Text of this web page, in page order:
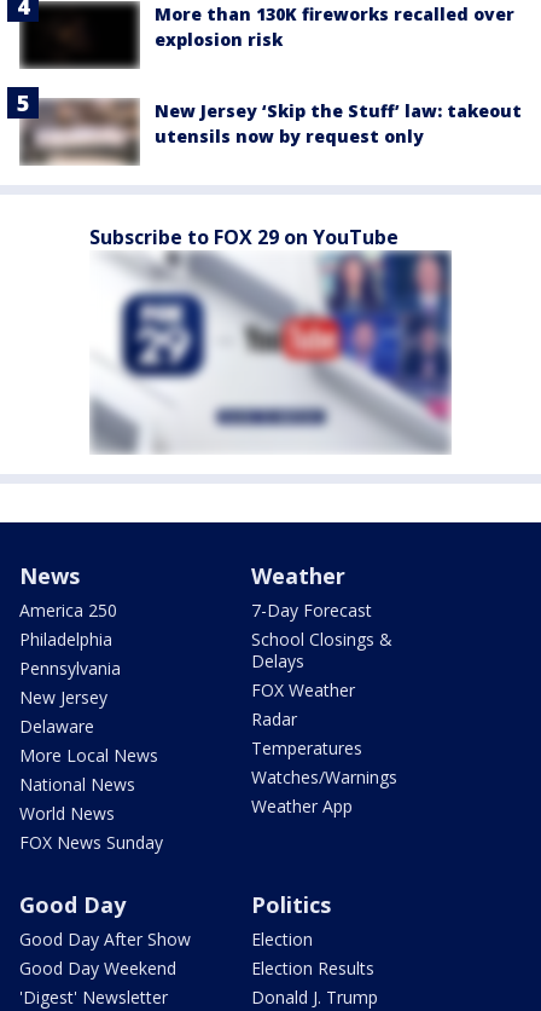
More than 130K fireworks recalled over
explosion risk
New Jersey ‘Skip the Stuff’ law: takeout
utensils now by request only
Subscribe to FOX 29 on YouTube
News
America 250
Philadelphia
Pennsylvania
New Jersey
Delaware
More Local News
National News
World News
FOX News Sunday
Weather
7-Day Forecast
School Closings &
Delays
FOX Weather
Radar
Temperatures
Watches/Warnings
Weather App
Good Day
Good Day After Show
Good Day Weekend
'Digest' Newsletter
Politics
Election
Election Results
Donald J. Trump